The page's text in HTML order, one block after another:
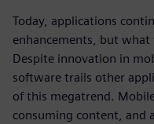
Today, applications
enhancements, but
Despite innovation in
software trails other
of this megatrend.
consuming content, and